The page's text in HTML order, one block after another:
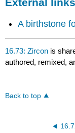
A birthstone
16.73: Zircon is
authored, remixed,
Back to top